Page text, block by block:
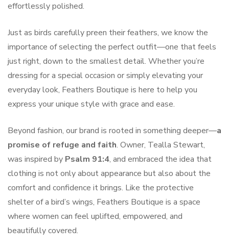
effortlessly polished.
Just as birds carefully preen their feathers, we know the
importance of selecting the perfect outfit—one that feels
just right, down to the smallest detail. Whether you’re
dressing for a special occasion or simply elevating your
everyday look, Feathers Boutique is here to help you
express your unique style with grace and ease.
Beyond fashion, our brand is rooted in something deeper—a
promise of refuge and faith. Owner, Tealla Stewart,
was inspired by Psalm 91:4, and embraced the idea that
clothing is not only about appearance but also about the
comfort and confidence it brings. Like the protective
shelter of a bird’s wings, Feathers Boutique is a space
where women can feel uplifted, empowered, and
beautifully covered.